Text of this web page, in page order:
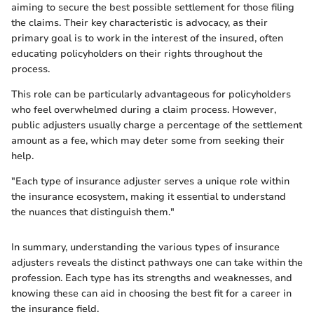
aiming to secure the best possible settlement for those filing
the claims. Their key characteristic is advocacy, as their
primary goal is to work in the interest of the insured, often
educating policyholders on their rights throughout the
process.
This role can be particularly advantageous for policyholders
who feel overwhelmed during a claim process. However,
public adjusters usually charge a percentage of the settlement
amount as a fee, which may deter some from seeking their
help.
"Each type of insurance adjuster serves a unique role within
the insurance ecosystem, making it essential to understand
the nuances that distinguish them."
In summary, understanding the various types of insurance
adjusters reveals the distinct pathways one can take within the
profession. Each type has its strengths and weaknesses, and
knowing these can aid in choosing the best fit for a career in
the insurance field.